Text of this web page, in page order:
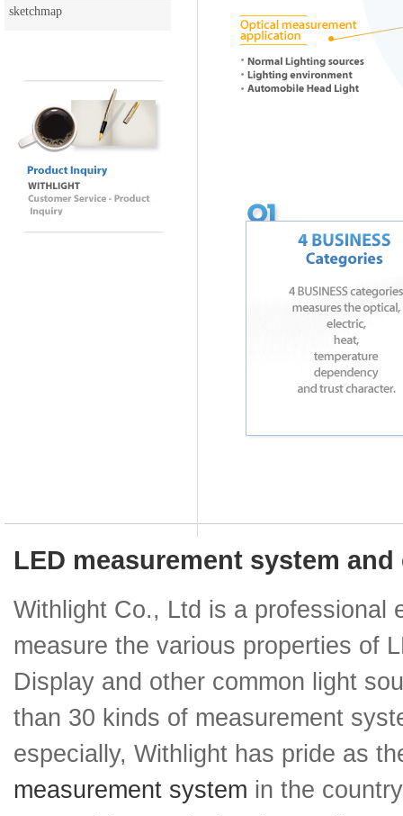
sketchmap
LED measurement system
Withlight Co., Ltd is a professional
measure the various properties of
Display and other common light
than 30 kinds of measurement
especially, Withlight has pride as
measurement system in the